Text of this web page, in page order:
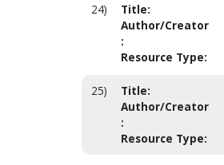
24) Title:
Author/Creator
:
Resource Type:
25) Title:
Author/Creator
:
Resource Type: